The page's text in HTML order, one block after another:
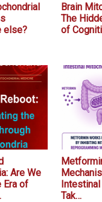
else?
Brain
The
of
Are We
Era of
Tak…